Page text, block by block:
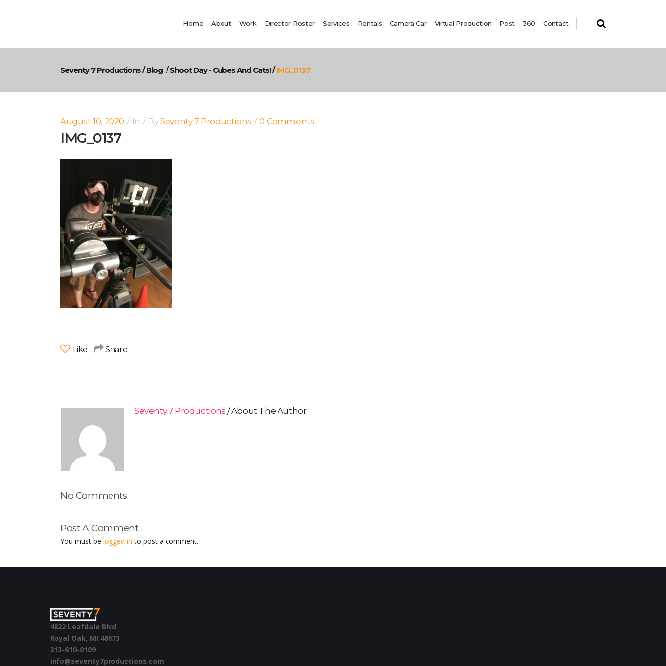
Home About Work Director Roster Services Rentals Camera Car Virtual Production Post 360 Contact
Seventy 7 Productions/Blog /Shoot Day - Cubes And Cats!/IMG_0137
August 10, 2020 In BySeventy 7 Productions 0 Comments
IMG_0137
Like Share:
Seventy 7 Productions About The Author
No Comments
Post A Comment
You must be logged in to post a comment.
4822 Leafdale Blvd
Royal Oak, MI 48073
313-610-0109
info@seventy7productions.com